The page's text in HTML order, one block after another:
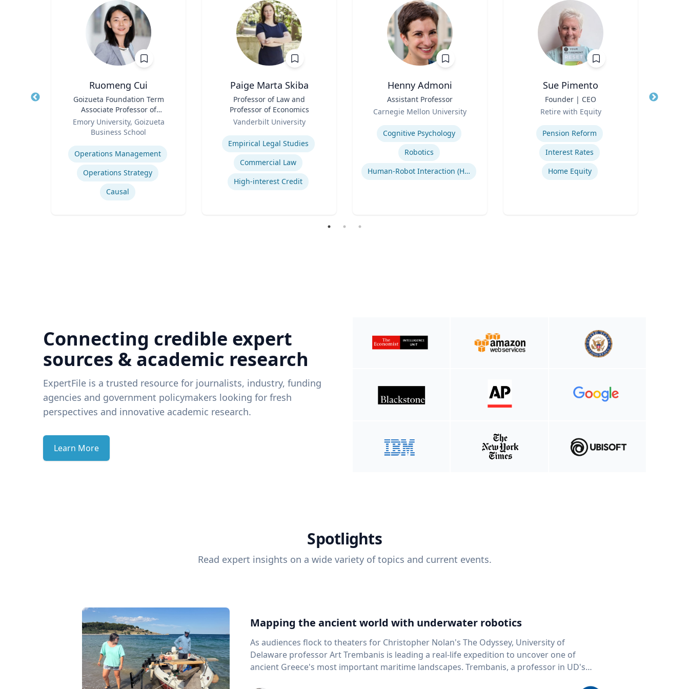
Ruomeng Cui
Goizueta Foundation Term
Associate Professor of
Information Systems &
Operations Management
Emory University, Goizueta
Business School
Expertise
Operations Management
Operations Strategy
Causal
Paige Marta Skiba
Professor of Law and
Professor of Economics
Vanderbilt University
Expertise
Empirical Legal Studies
Commercial Law
High-interest Credit
Henny Admoni
Assistant Professor
Carnegie Mellon University
Expertise
Cognitive Psychology
Robotics
Human-Robot Interaction (HRI)
Sue Pimento
Founder | CEO
Retire with Equity
Pension Reform
Interest Rates
Home Equity
Title
Connecting credible expert
sources & academic research
ExpertFile is a trusted resource for journalists, industry, funding
agencies and government policymakers looking for fresh
perspectives and innovative academic research.
Learn More
Spotlights
Read expert insights on a wide variety of topics and current events.
Mapping the ancient world with underwater robotics
As audiences flock to theaters for Christopher Nolan's The Odyssey, University of
Delaware professor Art Trembanis is leading a real-life expedition to uncover one of
ancient Greece's most important maritime landscapes. Trembanis, a professor in UD's